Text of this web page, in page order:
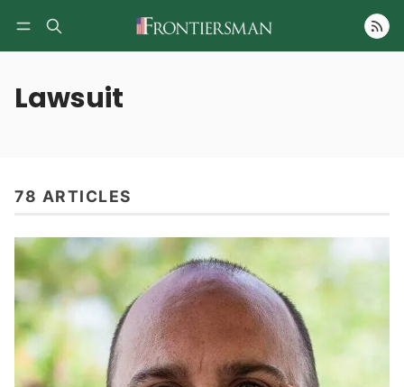
Follow
Lawsuit
78 ARTICLES